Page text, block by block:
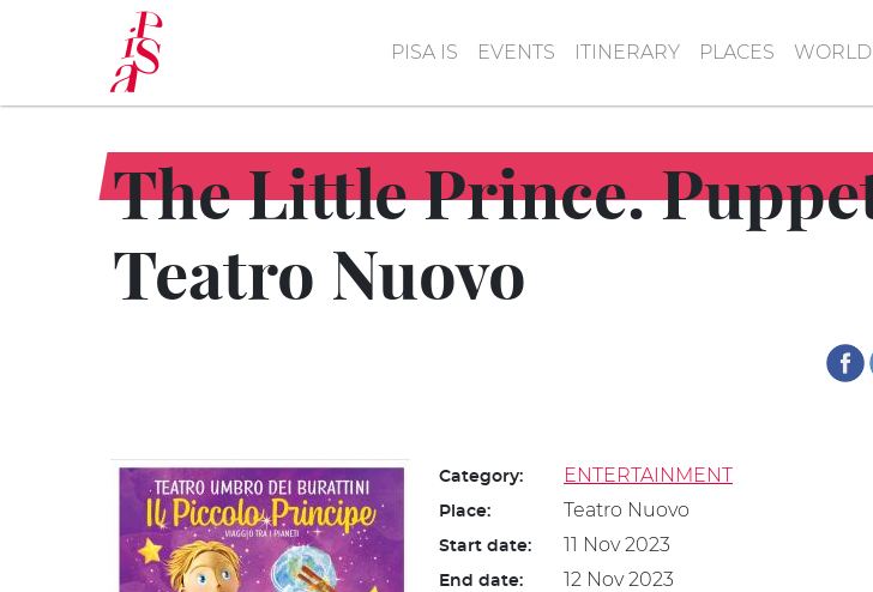
content
PISA IS EVENTS ITINERARY PLACES
The Little Prince.
Teatro Nuovo
Category: ENTERTAINMENT
Place: Teatro Nuovo
Start date: 11 Nov 2023
End date:
12 Nov 2023